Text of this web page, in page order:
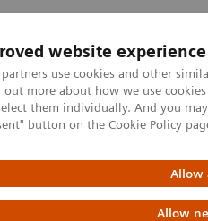
website experience
use cookies and other
out more about how we use
them individually. And you
button on the Cookie Policy
Allow
Allow
Clinical Fields
UpScale Services